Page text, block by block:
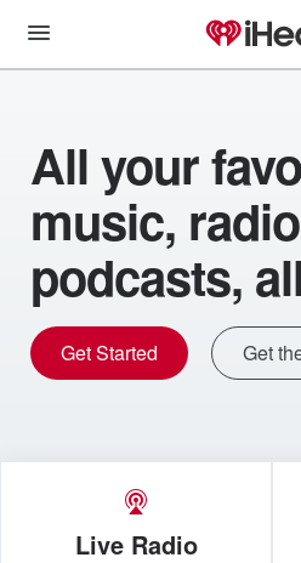
All your
music,
podcasts,
Get Started Get
Live Radio